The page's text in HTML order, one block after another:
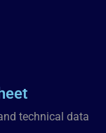
technical data